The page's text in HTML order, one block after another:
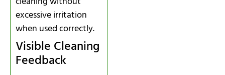
excessive irritation
when used correctly.
Visible Cleaning
Feedback